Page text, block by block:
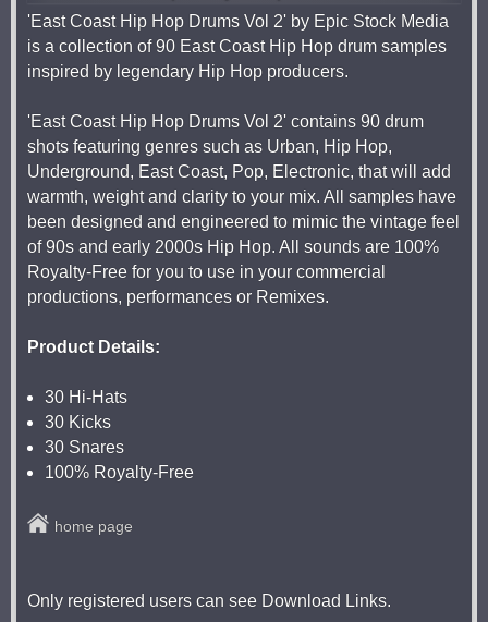
'East Coast Hip Hop Drums Vol 2' by Epic Stock Media
is a collection of 90 East Coast Hip Hop drum samples
inspired by legendary Hip Hop producers.
'East Coast Hip Hop Drums Vol 2' contains 90 drum
shots featuring genres such as Urban, Hip Hop,
Underground, East Coast, Pop, Electronic, that will add
warmth, weight and clarity to your mix. All samples have
been designed and engineered to mimic the vintage feel
of 90s and early 2000s Hip Hop. All sounds are 100%
Royalty-Free for you to use in your commercial
productions, performances or Remixes.
Product Details:
30 Hi-Hats
30 Kicks
30 Snares
100% Royalty-Free
home page
Only registered users can see Download Links.